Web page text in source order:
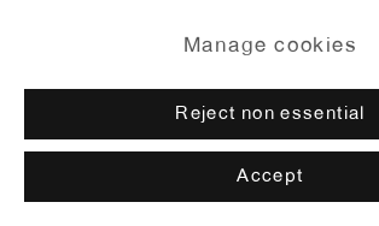
Manage cookies
Reject non essential
Accept